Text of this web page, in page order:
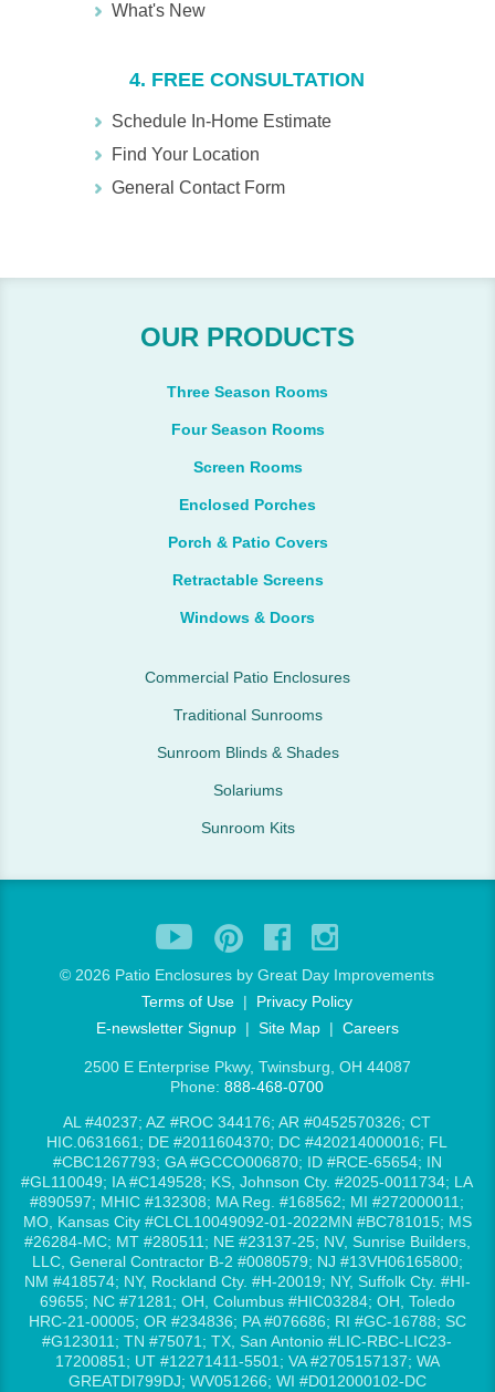
What's New
4. FREE CONSULTATION
Schedule In-Home Estimate
Find Your Location
General Contact Form
OUR PRODUCTS
Three Season Rooms
Four Season Rooms
Screen Rooms
Enclosed Porches
Porch & Patio Covers
Retractable Screens
Windows & Doors
Commercial Patio Enclosures
Traditional Sunrooms
Sunroom Blinds & Shades
Solariums
Sunroom Kits
© 2026 Patio Enclosures by Great Day Improvements
Terms of Use | Privacy Policy
E-newsletter Signup| Site Map| Careers
2500 E Enterprise Pkwy, Twinsburg, OH 44087
Phone:888-468-0700
AL #40237; AZ #ROC 344176; AR #0452570326; CT
HIC.0631661; DE #2011604370; DC #420214000016; FL
#CBC1267793; GA #GCCO006870; ID #RCE-65654; IN
#GL110049; IA #C149528; KS, Johnson Cty. #2025-0011734; LA
#890597; MHIC #132308; MA Reg. #168562; MI #272000011;
MO, Kansas City #CLCL10049092-01-2022MN #BC781015; MS
#26284-MC; MT #280511; NE #23137-25; NV, Sunrise Builders,
LLC, General Contractor B-2 #0080579; NJ #13VH06165800;
NM #418574; NY, Rockland Cty. #H-20019; NY, Suffolk Cty. #HI-
69655; NC #71281; OH, Columbus #HIC03284; OH, Toledo
HRC-21-00005; OR #234836; PA #076686; RI #GC-16788; SC
#G123011; TN #75071; TX, San Antonio #LIC-RBC-LIC23-
17200851; UT #12271411-5501; VA #2705157137; WA
GREATDI799DJ; WV051266; WI #D012000102-DC